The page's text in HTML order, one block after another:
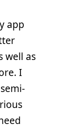
app
well as
I